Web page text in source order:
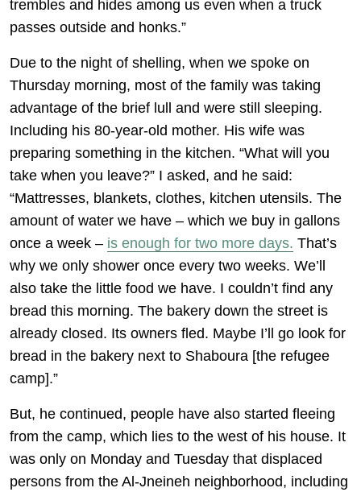
trembles and hides among us even when a truck
passes outside and honks.”
Due to the night of shelling, when we spoke on
Thursday morning, most of the family was taking
advantage of the brief lull and were still sleeping.
Including his 80-year-old mother. His wife was
preparing something in the kitchen. “What will you
take when you leave?” I asked, and he said:
“Mattresses, blankets, clothes, kitchen utensils. The
amount of water we have – which we buy in gallons
once a week – is enough for two more days. That’s
why we only shower once every two weeks. We’ll
also take the little food we have. I couldn’t find any
bread this morning. The bakery down the street is
already closed. Its owners fled. Maybe I’ll go look for
bread in the bakery next to Shaboura [the refugee
camp].”
But, he continued, people have also started fleeing
from the camp, which lies to the west of his house. It
was only on Monday and Tuesday that displaced
persons from the Al-Jneineh neighborhood, including